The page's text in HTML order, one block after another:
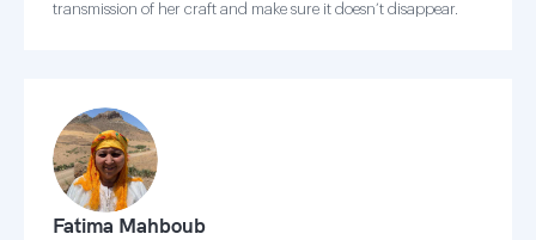
transmission of her craft and make sure it doesn’t disappear.
Fatima Mahboub